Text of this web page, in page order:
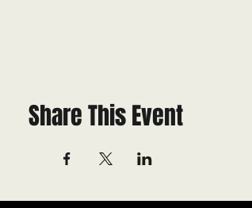
Share This Event